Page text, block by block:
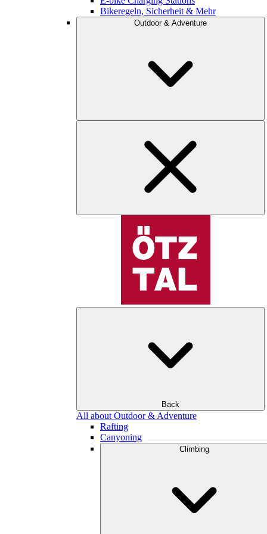
Bikeregeln, Sicherheit & Mehr
Outdoor & Adventure
Back
All about Outdoor & Adventure
Rafting
Canyoning
Climbing